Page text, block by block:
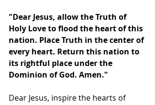
"Dear Jesus, allow the Truth of
Holy Love to flood the heart of this
nation. Place Truth in the center of
every heart. Return this nation to
its rightful place under the
Dominion of God. Amen."
Dear Jesus, inspire the hearts of